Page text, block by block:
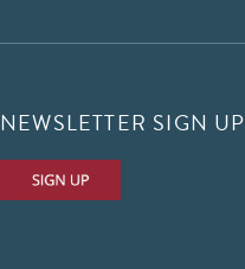
NEWSLETTER SIGN UP